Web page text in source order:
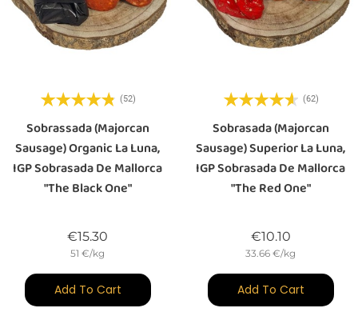
(52)
Sobrassada (majorcan
Sausage) Organic La Luna,
IGP Sobrasada De Mallorca
"The Black One"
€15.30
51 €/kg
Add To Cart
(62)
Sobrasada (majorcan
Sausage) Superior La Luna,
IGP Sobrasada De Mallorca
"the Red One"
€10.10Price
33.66 €/kg
Add To Cart